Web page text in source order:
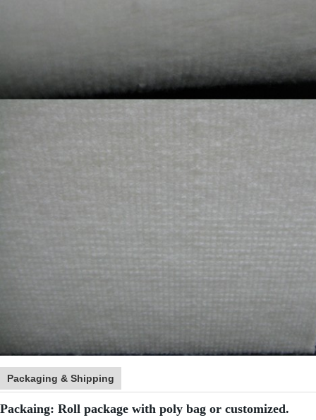
Packaging & Shipping
Packaing: Roll package with poly bag or customized.